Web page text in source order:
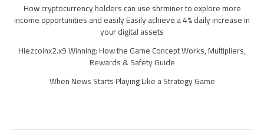
How cryptocurrency holders can use shrminer to explore more
income opportunities and easily Easily achieve a 4% daily increase in
your digital assets
Hiezcoinx2.x9 Winning: How the Game Concept Works, Multipliers,
Rewards & Safety Guide
When News Starts Playing Like a Strategy Game